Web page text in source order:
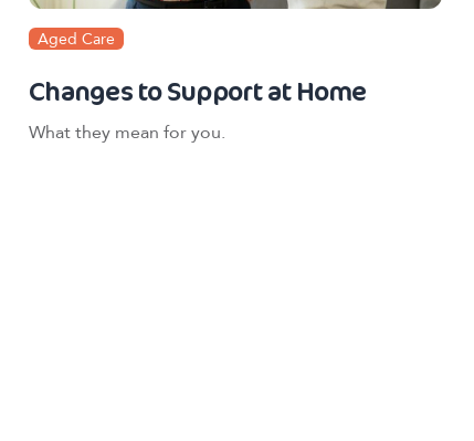
Aged Care
Changes to Support at Home
What they mean for you.